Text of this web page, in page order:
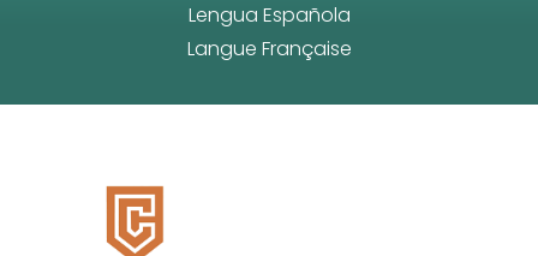
Lengua Española
Langue Française